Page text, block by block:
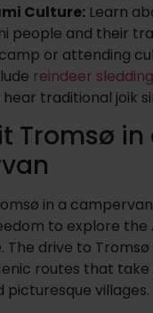
Culture: Learn
people and their
or attending
reindeer sledding
traditional joik
Tromsø in
in a
to explore the
The drive to
routes that take
picturesque villages.